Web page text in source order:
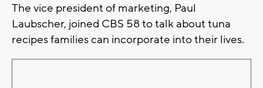
The vice president of marketing, Paul
Laubscher, joined CBS 58 to talk about tuna
recipes families can incorporate into their lives.